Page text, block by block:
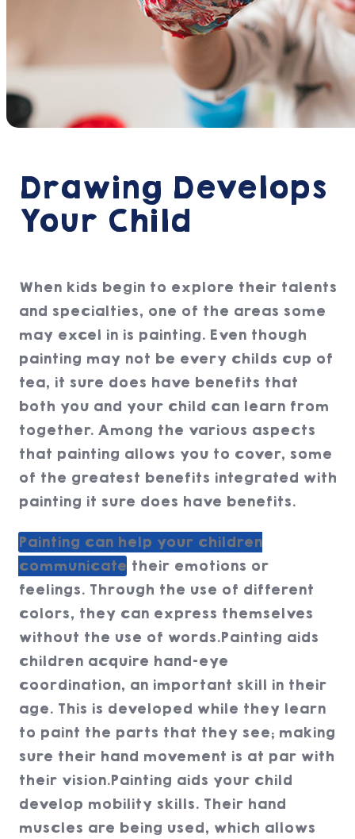
Drawing Develops
Your Child
When kids begin to explore their talents
and specialties, one of the areas some
may excel in is painting. Even though
painting may not be every childs cup of
tea, it sure does have benefits that
both you and your child can learn from
together. Among the various aspects
that painting allows you to cover, some
of the greatest benefits integrated with
painting it sure does have benefits.
Painting can help your children
communicate their emotions or
feelings. Through the use of different
colors, they can express themselves
without the use of words.Painting aids
children acquire hand-eye
coordination, an important skill in their
age. This is developed while they learn
to paint the parts that they see; making
sure their hand movement is at par with
their vision.Painting aids your child
develop mobility skills. Their hand
muscles are being used, which allows